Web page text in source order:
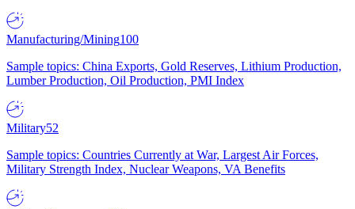
Manufacturing/Mining100
Sample topics: China Exports, Gold Reserves, Lithium Production,
Lumber Production, Oil Production, PMI Index
Military52
Sample topics: Countries Currently at War, Largest Air Forces,
Military Strength Index, Nuclear Weapons, VA Benefits